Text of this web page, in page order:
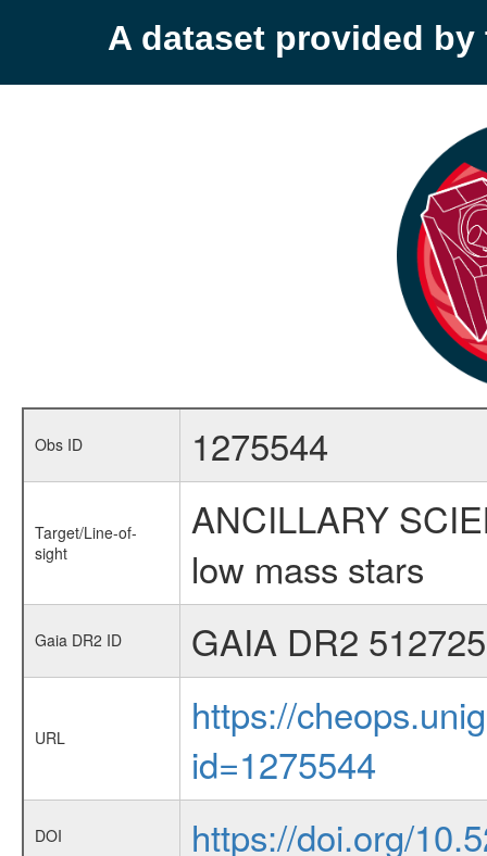
A dataset provided by
Obs ID 1275544
Target/Line-of-
sight
ANCILLARY
low mass stars
Gaia DR2 ID GAIA DR2
URL
https://
id=1275544
DOI https://doi.org/